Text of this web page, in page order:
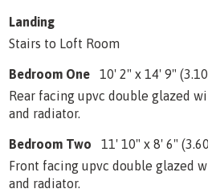
Landing
Stairs to Loft Room
Bedroom One
10' 2" x 14' 9"
Rear facing upvc double glazed
and radiator.
Bedroom Two
11' 10" x 8' 6"
Front facing upvc double glazed
and radiator.